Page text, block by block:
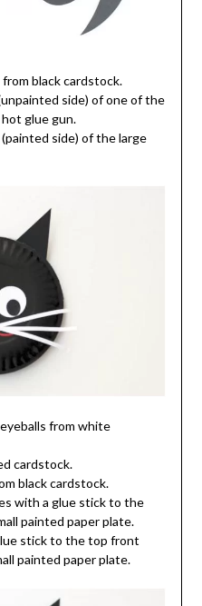
black cardstock.
side) of one of the
glue gun.
side) of the large
from white
cardstock.
black cardstock.
with a glue stick to the
painted paper plate.
stick to the top front
painted paper plate.